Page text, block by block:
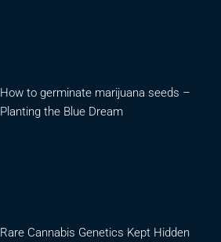
How to germinate marijuana seeds –
Planting the Blue Dream
Rare Cannabis Genetics Kept Hidden